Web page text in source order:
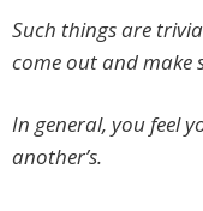
Such things are
come out and make
In general, you feel
another’s.